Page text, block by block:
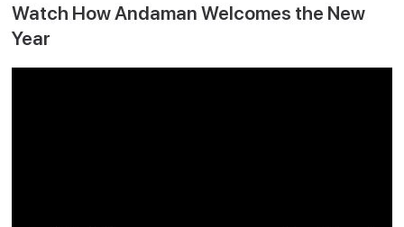
Watch How Andaman Welcomes the New
Year